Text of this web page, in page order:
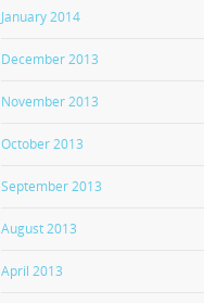
January 2014
December 2013
November 2013
October 2013
September 2013
August 2013
April 2013